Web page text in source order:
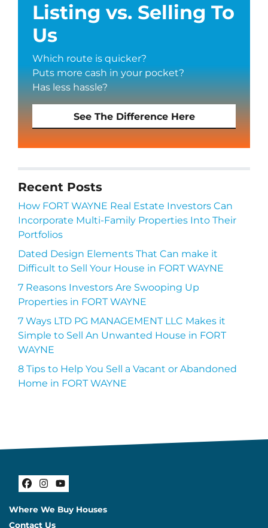
Listing vs. Selling To
Us
Which route is quicker?
Puts more cash in your pocket?
Has less hassle?
See The Difference Here
Recent Posts
How FORT WAYNE Real Estate Investors Can
Incorporate Multi-Family Properties Into Their
Portfolios
Dated Design Elements That Can make it
Difficult to Sell Your House in FORT WAYNE
7 Reasons Investors Are Swooping Up
Properties in FORT WAYNE
7 Ways LTD PG MANAGEMENT LLC Makes it
Simple to Sell An Unwanted House in FORT
WAYNE
8 Tips to Help You Sell a Vacant or Abandoned
Home in FORT WAYNE
Facebook
Instagram
YouTube
Where We Buy Houses
Contact Us